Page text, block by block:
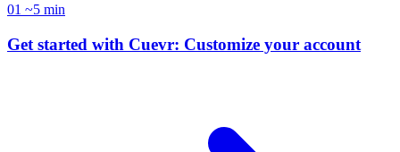
01 ~5 min
Get started with Cuevr: Customize your account